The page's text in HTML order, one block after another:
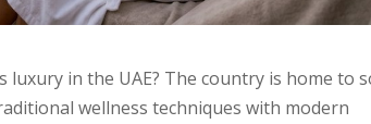
in the UAE? The country is home to
wellness techniques with modern